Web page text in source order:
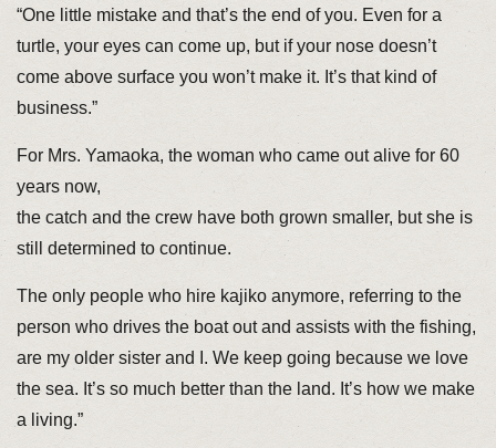
“One little mistake and that’s the end of you. Even for a
turtle, your eyes can come up, but if your nose doesn’t
come above surface you won’t make it. It’s that kind of
business.”
For Mrs. Yamaoka, the woman who came out alive for 60
years now,
the catch and the crew have both grown smaller, but she is
still determined to continue.
The only people who hire kajiko anymore, referring to the
person who drives the boat out and assists with the fishing,
are my older sister and I. We keep going because we love
the sea. It’s so much better than the land. It’s how we make
a living.”